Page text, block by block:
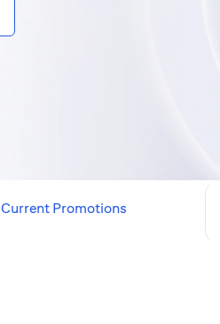
Current Promotions